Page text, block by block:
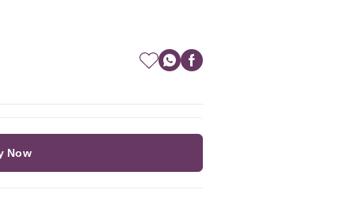
Now